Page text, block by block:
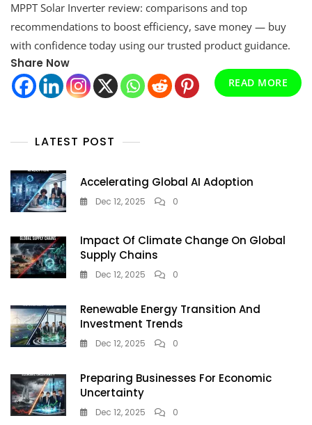
10
MPPT
Inverter
Your
Power,
MPPT Solar Inverter review: comparisons and top
recommendations to boost efficiency, save money — buy
with confidence today using our trusted product guidance.
Share Now
READ MORE
LATEST POST
Accelerating Global AI Adoption
Dec 12, 2025 0
Impact Of Climate Change On Global
Supply Chains
Dec 12, 2025 0
Renewable Energy Transition And
Investment Trends
Dec 12, 2025 0
Preparing Businesses For Economic
Uncertainty
Dec 12, 2025 0